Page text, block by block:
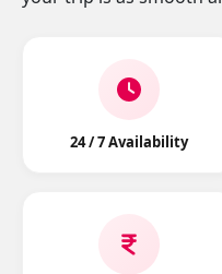
24 / 7 Availability